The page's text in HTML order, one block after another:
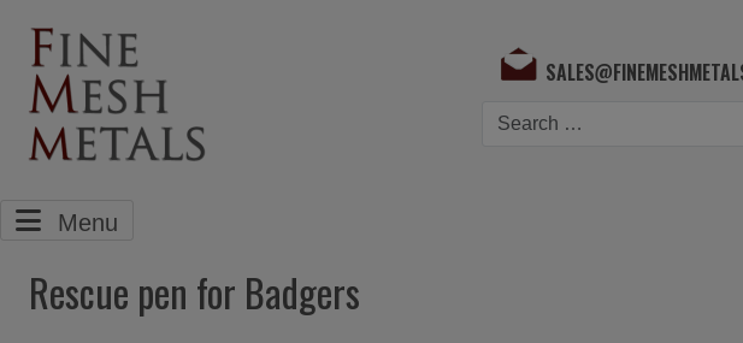
Search
Menu
Rescue pen for Badgers